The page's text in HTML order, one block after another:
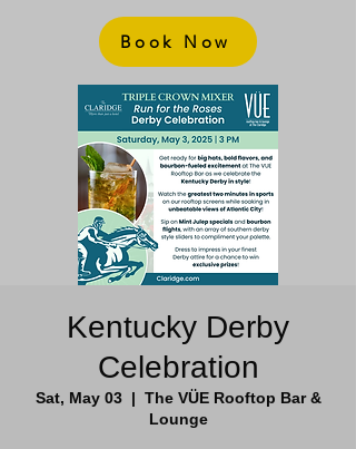
Book Now
Kentucky Derby
Celebration
Sat, May 03
  |
The VÜE Rooftop Bar &
Lounge